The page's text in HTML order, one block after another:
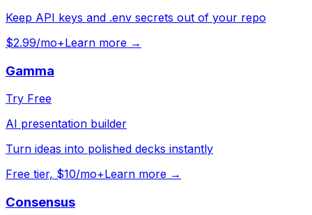
Keep API keys and .env secrets out of your repo
$2.99/mo+Learn more →
Gamma
Try Free
AI presentation builder
Turn ideas into polished decks instantly
Free tier, $10/mo+Learn more →
Consensus